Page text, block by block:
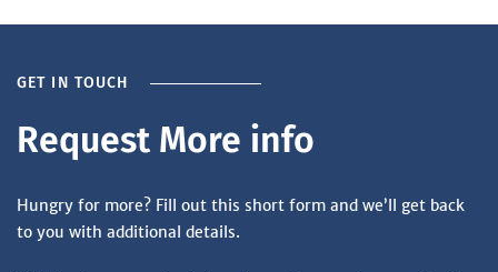
GET IN TOUCH
Request More info
Hungry for more? Fill out this short form and we’ll get back
to you with additional details.